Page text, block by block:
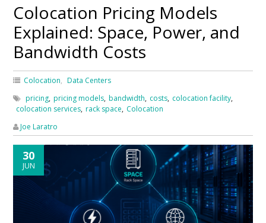
Colocation Pricing Models
Explained: Space, Power, and
Bandwidth Costs
Colocation
Data Centers
pricing, pricing models, bandwidth, costs, colocation facility,
colocation services, rack space, Colocation
Joe Laratro
30
JUN